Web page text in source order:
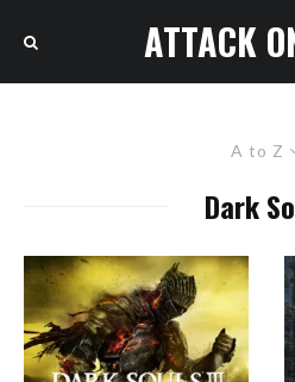
ATTACK
A to Z
Dark